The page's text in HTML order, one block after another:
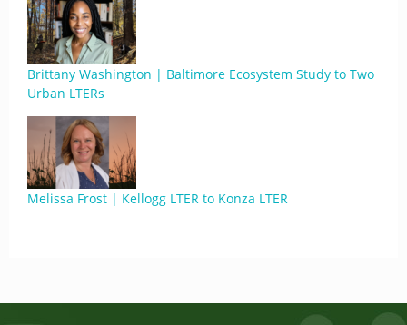
Brittany Washington | Baltimore Ecosystem Study to Two
Urban LTERs
Melissa Frost | Kellogg LTER to Konza LTER